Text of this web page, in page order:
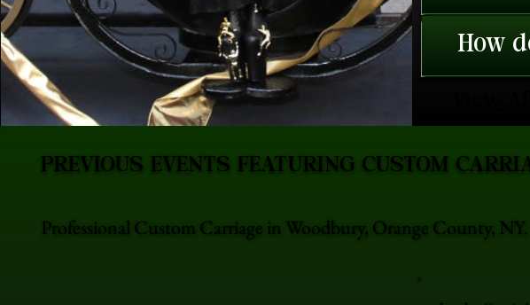
How
Professional Custom Carriage in Woodbury, Orange County,
PREVIOUS EVENTS FEATURING CUSTOM